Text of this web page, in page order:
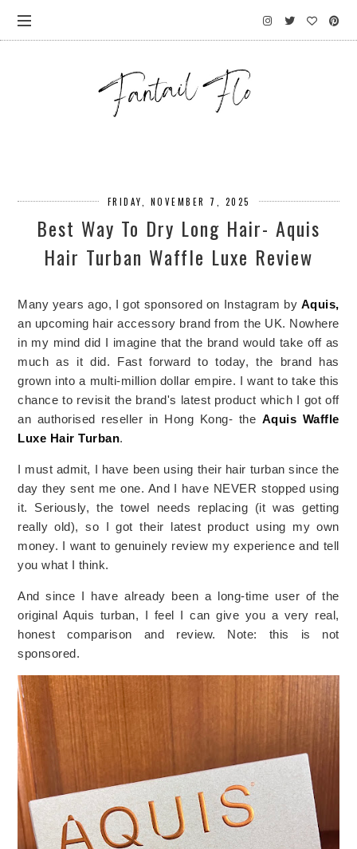
FRIDAY, NOVEMBER 7, 2025
Best Way To Dry Long Hair- Aquis
Hair Turban Waffle Luxe Review
Many years ago, I got sponsored on Instagram by Aquis,
an upcoming hair accessory brand from the UK. Nowhere
in my mind did I imagine that the brand would take off as
much as it did. Fast forward to today, the brand has
grown into a multi-million dollar empire. I want to take this
chance to revisit the brand's latest product which I got off
an authorised reseller in Hong Kong- the Aquis Waffle
Luxe Hair Turban.
I must admit, I have been using their hair turban since the
day they sent me one. And I have NEVER stopped using
it. Seriously, the towel needs replacing (it was getting
really old), so I got their latest product using my own
money. I want to genuinely review my experience and tell
you what I think.
And since I have already been a long-time user of the
original Aquis turban, I feel I can give you a very real,
honest comparison and review. Note: this is not
sponsored.